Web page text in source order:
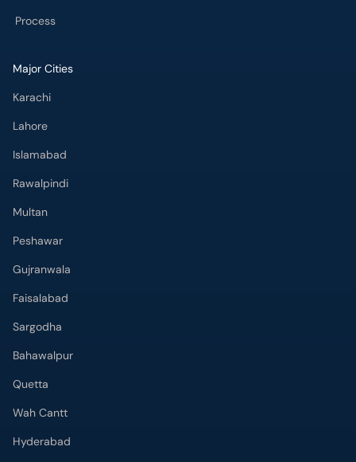
Process
Major Cities
Karachi
Lahore
Islamabad
Rawalpindi
Multan
Peshawar
Gujranwala
Faisalabad
Sargodha
Bahawalpur
Quetta
Wah Cantt
Hyderabad